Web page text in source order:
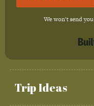
Trip Ideas
We won't send